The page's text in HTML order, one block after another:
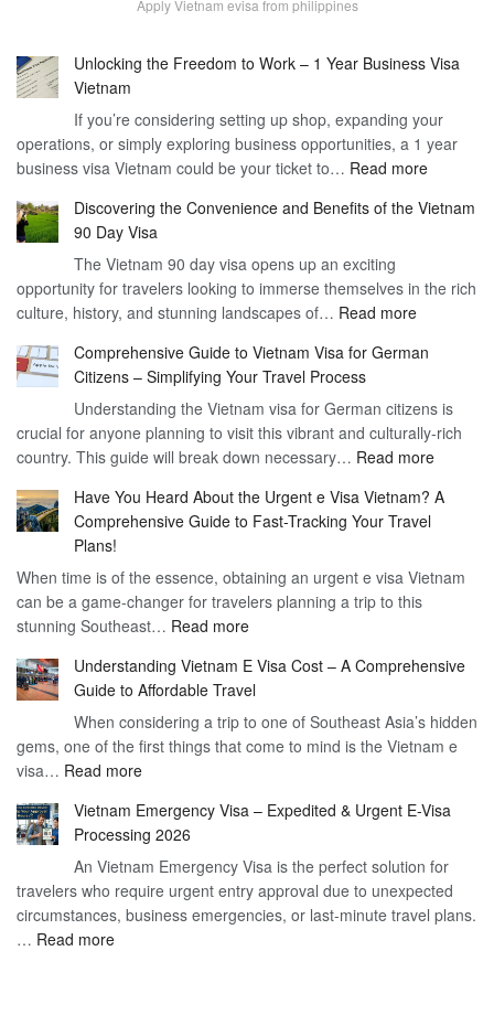
Apply Vietnam evisa from philippines
Unlocking the Freedom to Work – 1 Year Business Visa
Vietnam
If you’re considering setting up shop, expanding your
operations, or simply exploring business opportunities, a 1 year
business visa Vietnam could be your ticket to… Read more:
the
Work
Year
Visa
Vietnam
Discovering the Convenience and Benefits of the Vietnam
90 Day Visa
The Vietnam 90 day visa opens up an exciting
opportunity for travelers looking to immerse themselves in the rich
culture, history, and stunning landscapes of… Read more:
the
and
Benefits
of
Vietnam
90
Visa
Comprehensive Guide to Vietnam Visa for German
Citizens – Simplifying Your Travel Process
Understanding the Vietnam visa for German citizens is
crucial for anyone planning to visit this vibrant and culturally-rich
country. This guide will break down necessary… Read more:
Guide
Visa
–
Your
Travel
Have You Heard About the Urgent e Visa Vietnam? A
Comprehensive Guide to Fast-Tracking Your Travel
Plans!
When time is of the essence, obtaining an urgent e visa Vietnam
can be a game-changer for travelers planning a trip to this
stunning Southeast… Read more:
You
Heard
About
the
Visa
A
Comprehensive
Guide
Understanding Vietnam E Visa Cost – A Comprehensive
Guide to Affordable Travel
When considering a trip to one of Southeast Asia’s hidden
gems, one of the first things that come to mind is the Vietnam e
visa… Read more:
Vietnam
E
Visa
Cost
–
Vietnam Emergency Visa – Expedited & Urgent E-Visa
Processing 2026
An Vietnam Emergency Visa is the perfect solution for
travelers who require urgent entry approval due to unexpected
circumstances, business emergencies, or last-minute travel plans.
… Read more: